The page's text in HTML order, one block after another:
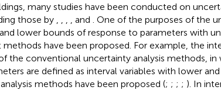
many studies have been conducted on
those by
, and
. One of the purposes of the
lower bounds of response to parameters with
have been proposed. For example, the
the conventional uncertainty analysis methods, in
are defined as interval variables with lower and
methods have been proposed (; ; ; ; ). In